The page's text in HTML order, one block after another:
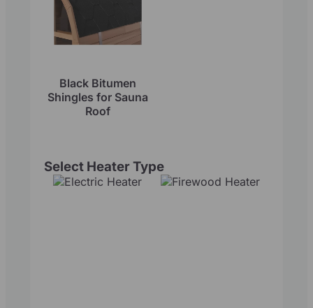
Black Bitumen
Shingles for Sauna
Roof
Select Heater Type